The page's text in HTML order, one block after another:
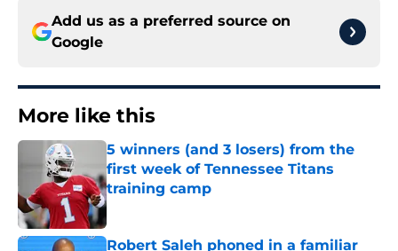
Add us as a preferred source on
Google
More like this
5 winners (and 3 losers) from the
first week of Tennessee Titans
training camp
Published by on Invalid Date
Robert Saleh phoned in a familiar